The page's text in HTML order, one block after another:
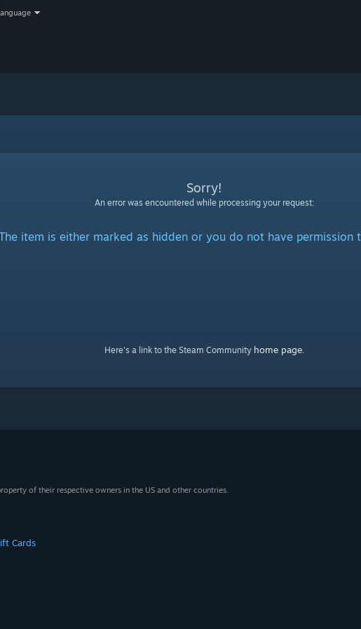
Sorry!
An error was encountered while processing your request:
item is either marked as hidden or you do not have permission
Here's a link to the Steam Community home page.
of their respective owners in the US and other countries.
Cards